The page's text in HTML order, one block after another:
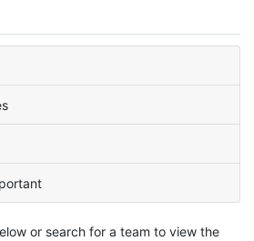
or search for a team to view the